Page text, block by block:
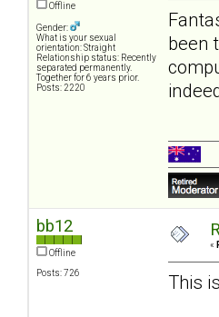
Offline
Gender:
What is your sexual
orientation: Straight
Relationship status: Recently
separated permanently.
Together for 6 years prior.
Posts: 2220
been
bb12
Offline
Posts: 726
«
This